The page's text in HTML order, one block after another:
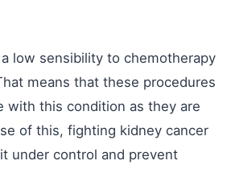
low sensibility to chemotherapy
means that these procedures
with this condition as they are
of this, fighting kidney cancer
under control and prevent